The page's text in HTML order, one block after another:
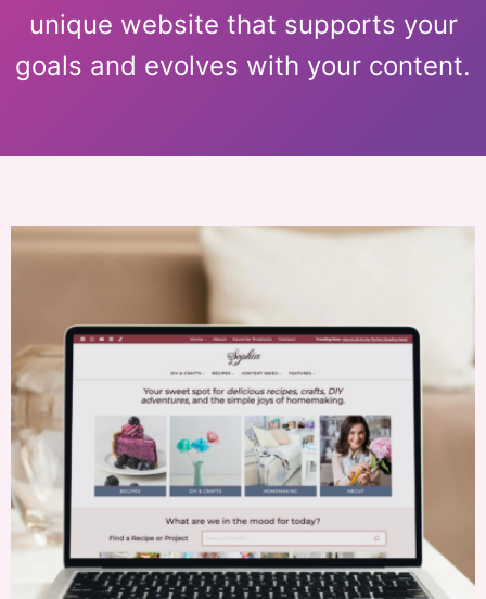
unique website that supports your
goals and evolves with your content.